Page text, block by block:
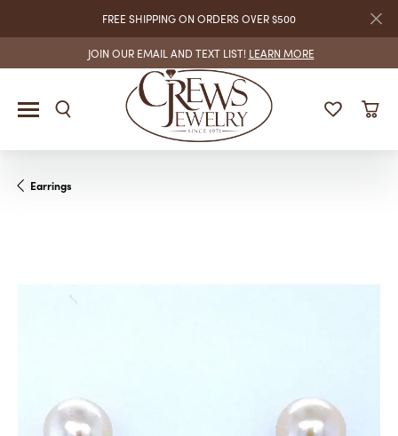
FREE SHIPPING ON ORDERS OVER $500
JOIN OUR EMAIL AND TEXT LIST! LEARN MORE
Earrings